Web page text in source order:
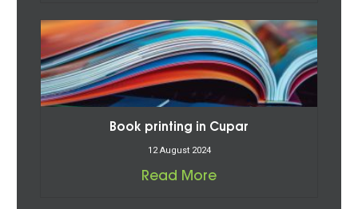
Book printing in Cupar
12 August 2024
Read More